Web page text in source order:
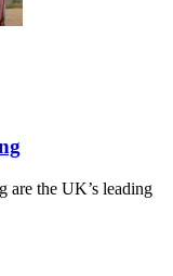
are the UK’s leading